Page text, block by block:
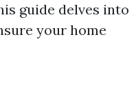
guide delves into
your home